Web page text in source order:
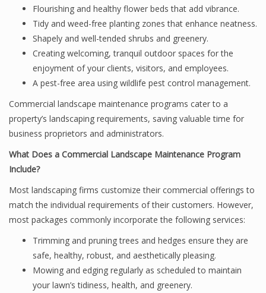
Flourishing and healthy flower beds that add vibrance.
Tidy and weed-free planting zones that enhance neatness.
Shapely and well-tended shrubs and greenery.
Creating welcoming, tranquil outdoor spaces for the
enjoyment of your clients, visitors, and employees.
A pest-free area using wildlife pest control management.
Commercial landscape maintenance programs cater to a
property’s landscaping requirements, saving valuable time for
business proprietors and administrators.
What Does a Commercial Landscape Maintenance Program
Include?
Most landscaping firms customize their commercial offerings to
match the individual requirements of their customers. However,
most packages commonly incorporate the following services:
Trimming and pruning trees and hedges ensure they are
safe, healthy, robust, and aesthetically pleasing.
Mowing and edging regularly as scheduled to maintain
your lawn’s tidiness, health, and greenery.